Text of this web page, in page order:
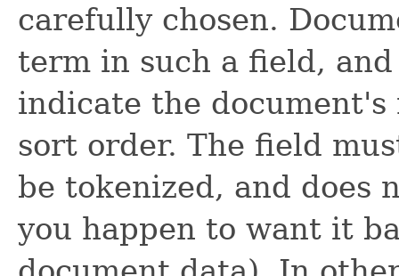
carefully chosen.
term in such a field,
indicate the
sort order. The field
be tokenized, and does
you happen to want it